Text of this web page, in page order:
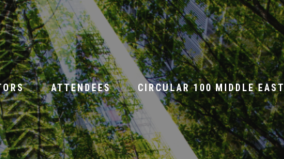
ATTENDEES CIRCULAR 100 MIDDLE EAST